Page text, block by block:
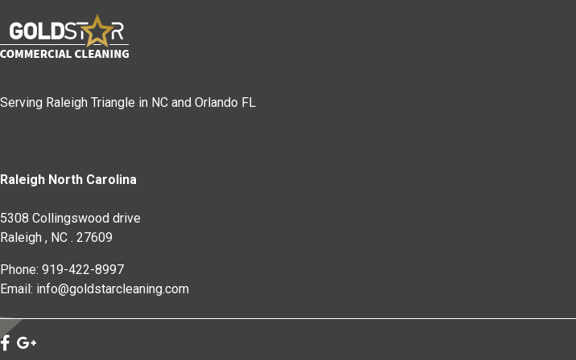
Serving Raleigh Triangle in NC and Orlando FL
Raleigh North Carolina
5308 Collingswood drive
Raleigh , NC . 27609
Phone: 919-422-8997
Email: info@goldstarcleaning.com